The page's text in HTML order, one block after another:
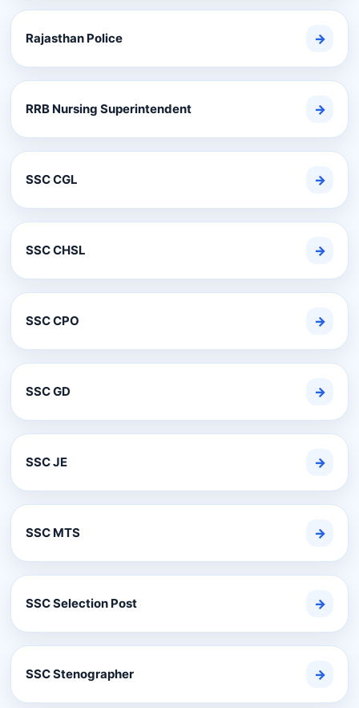
Rajasthan Police →
RRB Nursing Superintendent →
SSC CGL →
SSC CHSL →
SSC CPO →
SSC GD →
SSC JE →
SSC MTS →
SSC Selection Post →
SSC Stenographer →